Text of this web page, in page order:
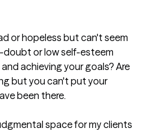
or hopeless but can't seem
doubt or low self-esteem
achieving your goals? Are
but you can't put your
been there.
space for my clients